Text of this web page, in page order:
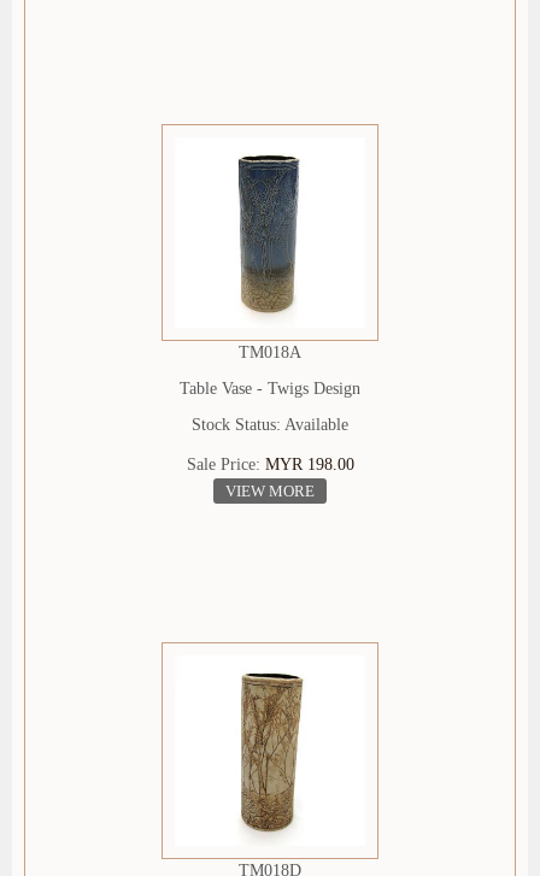
TM018A
Table Vase - Twigs Design
Stock Status: Available
Sale Price: MYR 198.00
VIEW MORE
TM018D